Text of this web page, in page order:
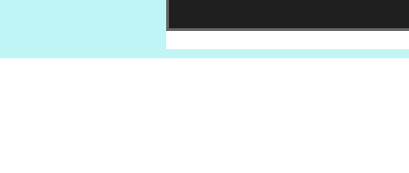
Celestial Birds -
Takeoffs & Landings